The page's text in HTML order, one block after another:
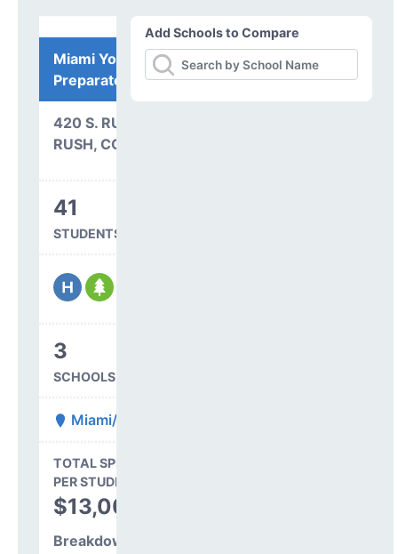
Add Schools to Compare
Miami Yoder
Preparatory Academy
420 S. RUSH RD.
RUSH, CO 80833
41
STUDENTS SERVED
3
SCHOOLS IN DISTRICT
Miami/Yoder 60 JT
TOTAL SPENDING
PER STUDENT
$13,009
Breakdown